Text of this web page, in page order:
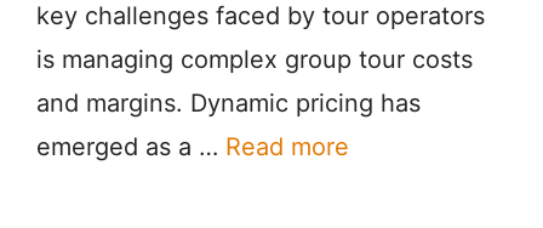
key challenges faced by tour operators
is managing complex group tour costs
and margins. Dynamic pricing has
emerged as a … Read more